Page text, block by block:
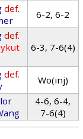
def.
6-2, 6-2
def.
6-3, 7-6(4)
def.
Wo(inj)
4-6, 6-4,
7-6(4)